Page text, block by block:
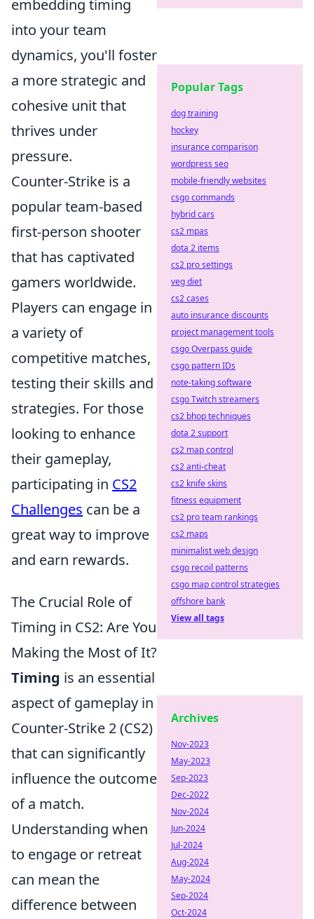
embedding timing
into your team
dynamics, you'll foster
a more strategic and
cohesive unit that
thrives under
pressure.
Counter-Strike is a
popular team-based
first-person shooter
that has captivated
gamers worldwide.
Players can engage in
a variety of
competitive matches,
testing their skills and
strategies. For those
looking to enhance
their gameplay,
participating in CS2
Challenges can be a
great way to improve
and earn rewards.
The Crucial Role of
Timing in CS2: Are You
Making the Most of It?
Timing is an essential
aspect of gameplay in
Counter-Strike 2 (CS2)
that can significantly
influence the outcome
of a match.
Understanding when
to engage or retreat
can mean the
difference between
Popular Tags
dog training
hockey
insurance comparison
wordpress seo
mobile-friendly websites
csgo commands
hybrid cars
cs2 mpas
dota 2 items
cs2 pro settings
veg diet
cs2 cases
auto insurance discounts
project management tools
csgo Overpass guide
csgo pattern IDs
note-taking software
csgo Twitch streamers
cs2 bhop techniques
dota 2 support
cs2 map control
cs2 anti-cheat
cs2 knife skins
fitness equipment
cs2 pro team rankings
cs2 maps
minimalist web design
csgo recoil patterns
csgo map control strategies
offshore bank
View all tags
Archives
Nov-2023
May-2023
Sep-2023
Dec-2022
Nov-2024
Jun-2024
Jul-2024
Aug-2024
May-2024
Sep-2024
Oct-2024